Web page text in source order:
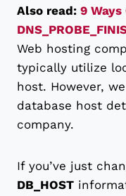
Also read: 9 Ways
Web hosting
typically utilize
host. However,
database host
company.
If you’ve just
DB_HOST